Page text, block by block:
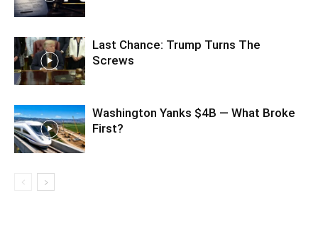
Last Chance: Trump Turns The
Screws
Washington Yanks $4B — What Broke
First?